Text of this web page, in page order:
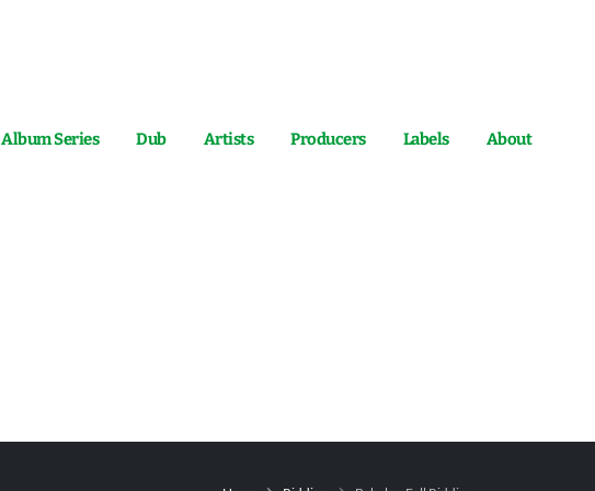
Album Series Dub Artists Producers Labels About